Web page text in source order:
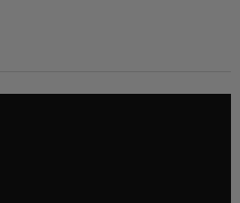
Site | Los